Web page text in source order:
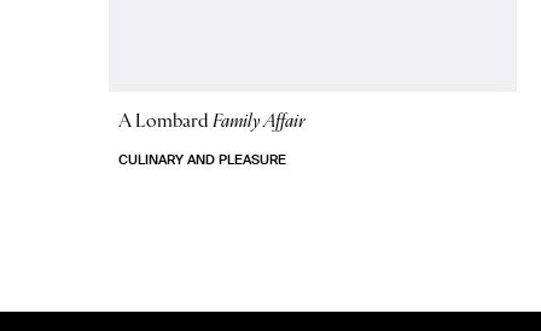
A LombardFamily Affair
CULINARY AND PLEASURE